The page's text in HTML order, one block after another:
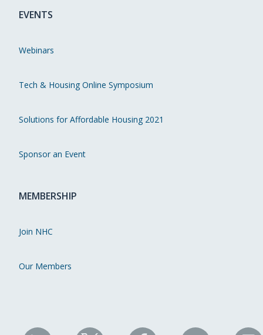
EVENTS
Webinars
Tech & Housing Online Symposium
Solutions for Affordable Housing 2021
Sponsor an Event
MEMBERSHIP
Join NHC
Our Members